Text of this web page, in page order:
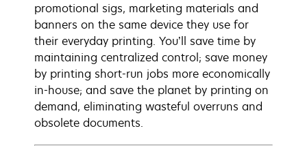
promotional sigs, marketing materials and
banners on the same device they use for
their everyday printing. You’ll save time by
maintaining centralized control; save money
by printing short-run jobs more economically
in-house; and save the planet by printing on
demand, eliminating wasteful overruns and
obsolete documents.